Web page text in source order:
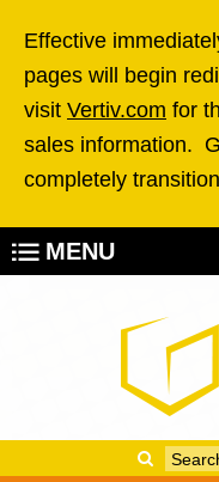
Effective
pages will begin
visit Vertiv.com for
sales information.
completely
MENU